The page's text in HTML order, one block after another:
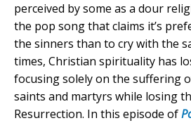
perceived by some as a dour
the pop song that claims it’s
the sinners than to cry with the
times, Christian spirituality has
focusing solely on the suffering
saints and martyrs while losing
Resurrection. In this episode of